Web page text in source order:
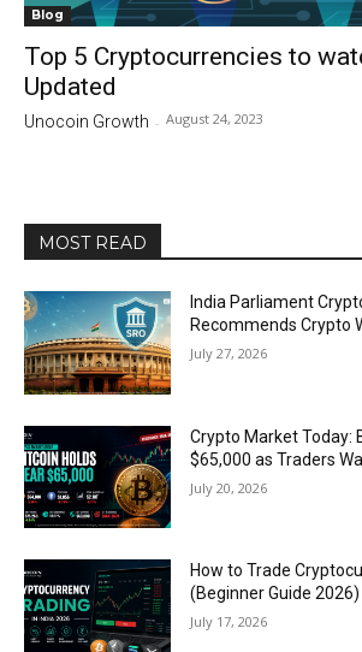
Blog
Top 5 Cryptocurrencies to
Updated
Unocoin Growth - August 24, 2023
MOST READ
India Parliament
Recommends Crypto
July 27, 2026
Crypto Market Today:
$65,000 as Traders
July 20, 2026
How to Trade
(Beginner Guide 2026)
July 17, 2026